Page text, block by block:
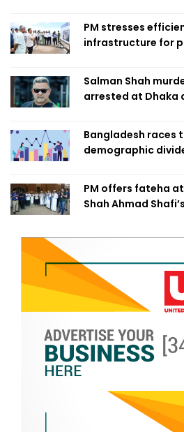
PM stresses
infrastructure for
Salman Shah
arrested at Dhaka
Bangladesh races
demographic
PM offers fateha
Shah Ahmad